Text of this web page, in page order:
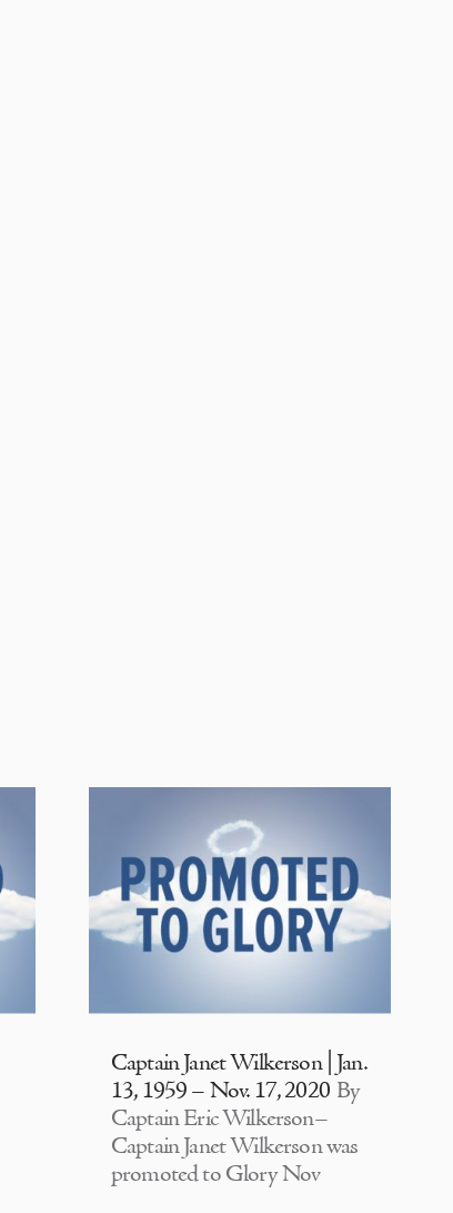
Captain Janet Wilkerson | Jan.
13, 1959 – Nov. 17, 2020 By
Captain Eric Wilkerson–
Captain Janet Wilkerson was
promoted to Glory Nov